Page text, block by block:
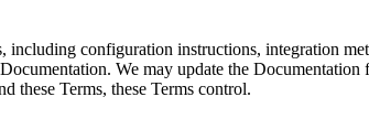
including configuration instructions, integration
We may update the
these Terms, these Terms control.